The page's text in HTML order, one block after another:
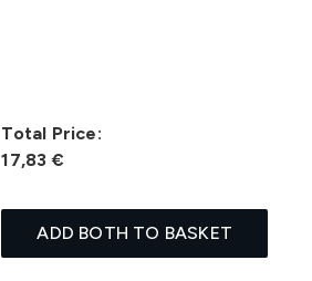
Total Price:
17,83 €
ADD BOTH TO BASKET